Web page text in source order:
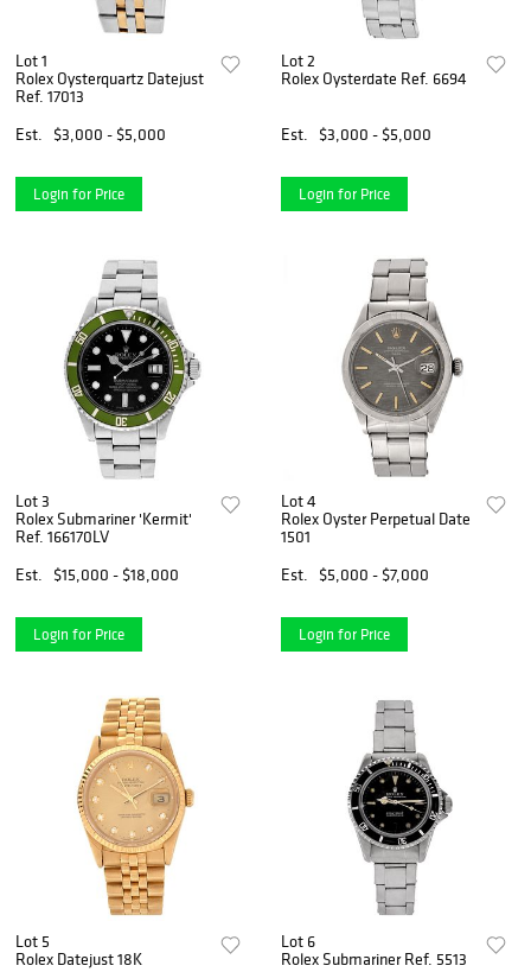
Lot 1
Rolex Oysterquartz Datejust
Ref. 17013
Est.
$3,000 - $5,000
Login for Price
Lot 2
Rolex Oysterdate Ref. 6694
Est. $3,000 - $5,000
Login for Price
Lot 3
Rolex Submariner 'Kermit'
Ref. 166170LV
Est.
$15,000 - $18,000
Login for Price
Lot 4
Rolex Oyster Perpetual Date
1501
Est.
$5,000 - $7,000
Login for Price
Lot 5
Rolex Datejust 18K
Lot 6
Rolex Submariner Ref. 5513